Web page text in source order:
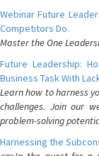
Webinar Future
Competitors Do.
Master the One
Future Leadership:
Business Task With
Learn how to harness
challenges. Join our
problem-solving
Harnessing the